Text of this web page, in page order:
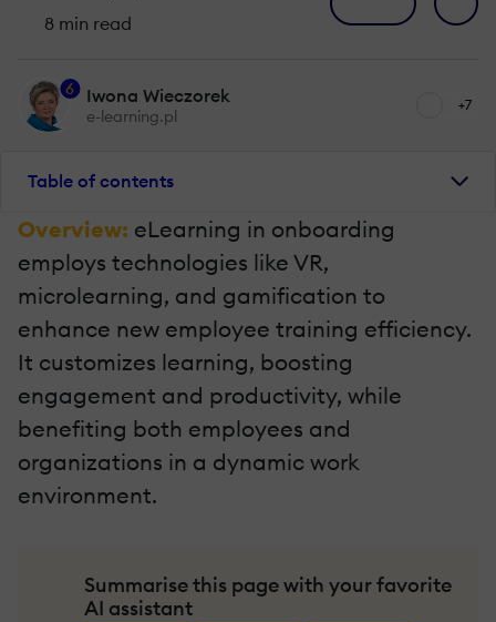
8 min read
6 Iwona Wieczorek
e-learning.pl
+7
Table of contents
Overview: eLearning in onboarding
employs technologies like VR,
microlearning, and gamification to
enhance new employee training efficiency.
It customizes learning, boosting
engagement and productivity, while
benefiting both employees and
organizations in a dynamic work
environment.
Summarise this page with your favorite
AI assistant